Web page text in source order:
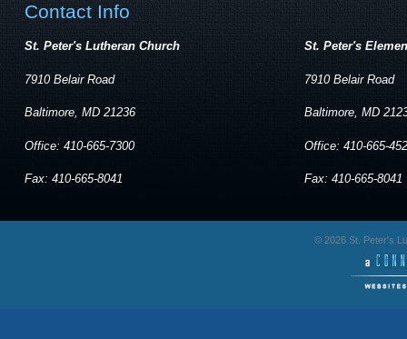
Contact Info
St. Peter's Lutheran Church
7910 Belair Road
Baltimore, MD 21236
Office: 410-665-7300
Fax: 410-665-8041
St. Peter's
7910 Belair Road
Baltimore, MD
Office: 410-665-
Fax: 410-665-8041
© 2026 St. Peter's